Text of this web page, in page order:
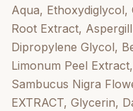
GermanyFree
GermanyFree
Germany You could
Butter Hand & Body
Vendor: Perfect Clear
& Body Lotion,
Aqua,
Root Extract,
Dipropylene Glycol,
Limonum Peel
Sambucus Nigra
EXTRACT, Glycerin,